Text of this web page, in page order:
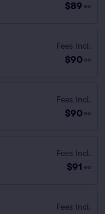
$89 ea
Fees Incl.
$90 ea
Fees Incl.
$90 ea
Fees Incl.
$91 ea
Fees Incl.